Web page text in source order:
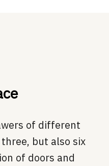
of different
but also six
of doors and